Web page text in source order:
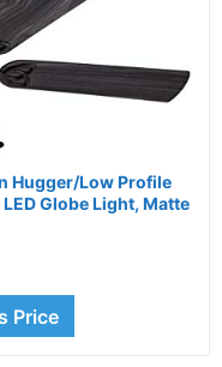
Hugger/Low Profile
Globe Light, Matte
Price